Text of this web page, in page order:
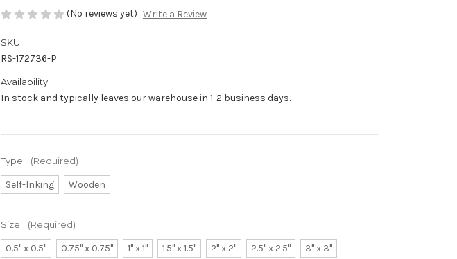
(No reviews yet) Write a Review
SKU:
RS-172736-P
Availability:
In stock and typically leaves our warehouse in 1-2 business days.
Type: (Required)
Self-Inking Wooden
Size: (Required)
0.5" x 0.5" 0.75" x 0.75" 1" x 1" 1.5" x 1.5" 2" x 2" 2.5" x 2.5" 3" x 3"